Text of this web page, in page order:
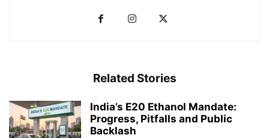
Related Stories
India’s E20 Ethanol Mandate:
Progress, Pitfalls and Public
Backlash